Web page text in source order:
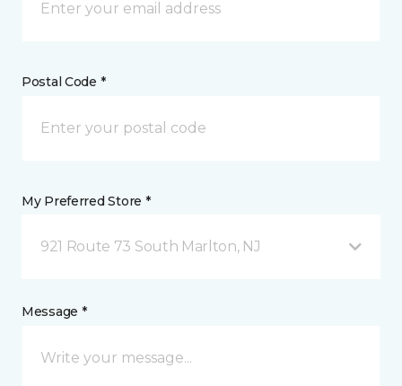
Postal Code *
My Preferred Store *
921 Route 73 South Marlton, NJ
Message *